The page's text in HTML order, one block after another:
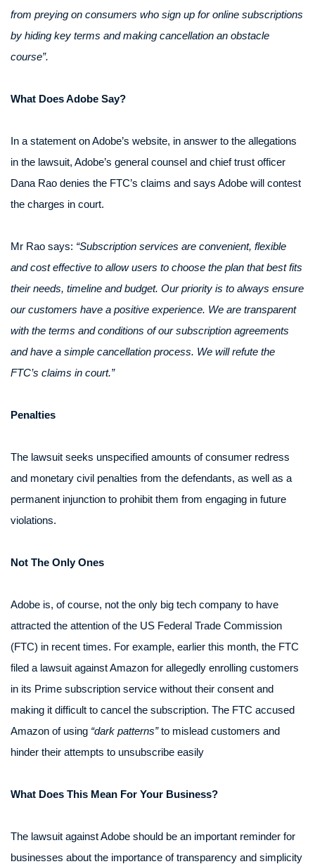
from preying on consumers who sign up for online subscriptions
by hiding key terms and making cancellation an obstacle
course”.
What Does Adobe Say?
In a statement on Adobe’s website, in answer to the allegations
in the lawsuit, Adobe’s general counsel and chief trust officer
Dana Rao denies the FTC’s claims and says Adobe will contest
the charges in court.
Mr Rao says: “Subscription services are convenient, flexible
and cost effective to allow users to choose the plan that best fits
their needs, timeline and budget. Our priority is to always ensure
our customers have a positive experience. We are transparent
with the terms and conditions of our subscription agreements
and have a simple cancellation process. We will refute the
FTC’s claims in court.”
Penalties
The lawsuit seeks unspecified amounts of consumer redress
and monetary civil penalties from the defendants, as well as a
permanent injunction to prohibit them from engaging in future
violations.
Not The Only Ones
Adobe is, of course, not the only big tech company to have
attracted the attention of the US Federal Trade Commission
(FTC) in recent times. For example, earlier this month, the FTC
filed a lawsuit against Amazon for allegedly enrolling customers
in its Prime subscription service without their consent and
making it difficult to cancel the subscription. The FTC accused
Amazon of using “dark patterns”to mislead customers and
hinder their attempts to unsubscribe easily
What Does This Mean For Your Business?
The lawsuit against Adobe should be an important reminder for
businesses about the importance of transparency and simplicity